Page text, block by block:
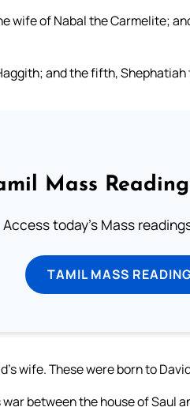
wife of Nabal the Carmelite;
and the fifth,
Mass
Access today's Mass
TAMIL MASS
wife. These were born to
between the house of Saul